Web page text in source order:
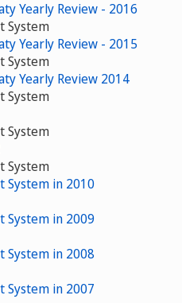
Yearly Review - 2016
System
Yearly Review - 2015
System
Yearly Review 2014
System
System
System
System in 2010
System in 2009
System in 2008
System in 2007